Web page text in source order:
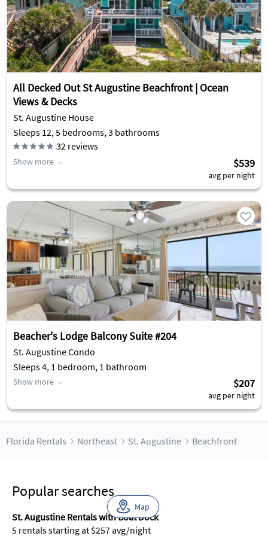
All Decked Out St Augustine Beachfront | Ocean
Views & Decks
St. Augustine House
Sleeps 12, 5 bedrooms, 3 bathrooms
32 reviews
Show more $539
avg per night
Beacher's Lodge Balcony Suite #204
St. Augustine Condo
Sleeps 4, 1 bedroom, 1 bathroom
Show more $207
avg per night
Map
Florida Rentals Northeast St. Augustine Beachfront
Popular searches
St. Augustine Rentals with Boat Dock
5 rentals starting at $257 avg/night